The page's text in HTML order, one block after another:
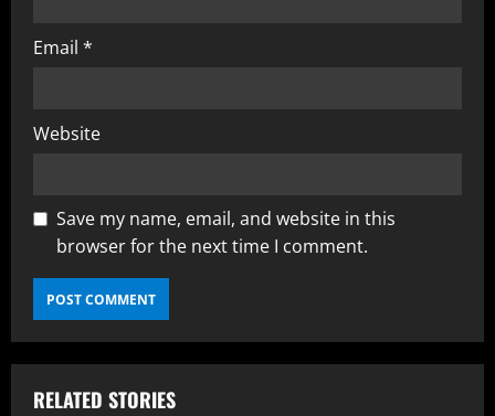
Email *
Website
Save my name, email, and website in this
browser for the next time I comment.
RELATED STORIES